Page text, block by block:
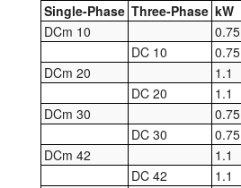
Rescue Equipment
Sampling Cans / Thiefs
Switches
Tank Equipment
Single-Phase Three-Phase kW
DCm 10
0.75
DC 10
0.75
DCm 20
1.1
DC 20
1.1
DCm 30
0.75
DC 30
0.75
DCm 42
1.1
DC 42
1.1